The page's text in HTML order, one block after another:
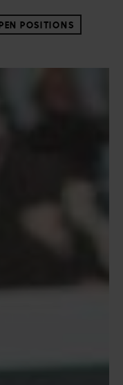
POSITIONS